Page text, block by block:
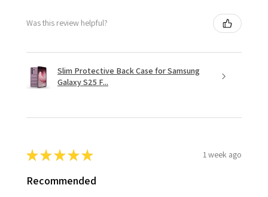
Was this review helpful?
Slim Protective Back Case for Samsung
Galaxy S25 F...
★★★★★ 1 week ago
Recommended